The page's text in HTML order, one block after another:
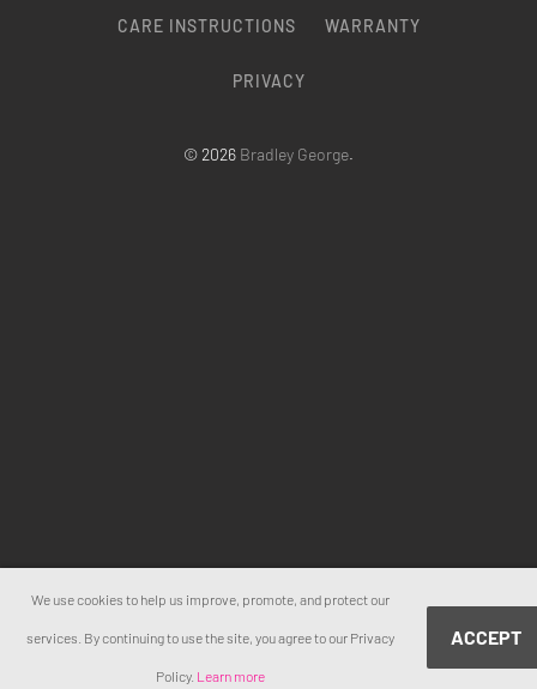
CARE INSTRUCTIONS WARRANTY
PRIVACY
© 2026 Bradley George.
We use cookies to help us improve, promote, and protect our
services. By continuing to use the site, you agree to our Privacy
Policy. Learn more
ACCEPT